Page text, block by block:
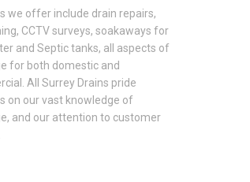
we offer include drain repairs,
CCTV surveys, soakaways for
and Septic tanks, all aspects of
for both domestic and
All Surrey Drains pride
on our vast knowledge of
and our attention to customer